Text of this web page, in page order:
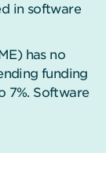
in software
has no
funding
7%. Software